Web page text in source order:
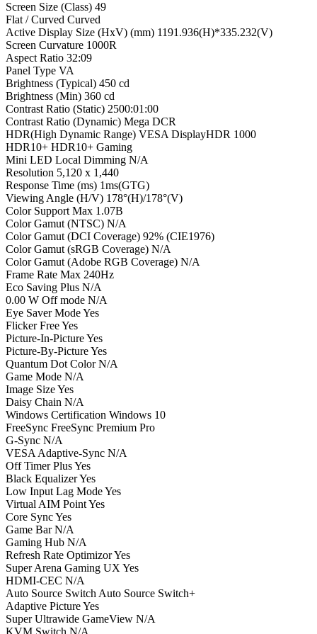
Screen Size (Class) 49
Flat / Curved Curved
Active Display Size (HxV) (mm) 1191.936(H)*335.232(V)
Screen Curvature 1000R
Aspect Ratio 32:09
Panel Type VA
Brightness (Typical) 450 cd
Brightness (Min) 360 cd
Contrast Ratio (Static) 2500:01:00
Contrast Ratio (Dynamic) Mega DCR
HDR(High Dynamic Range) VESA DisplayHDR 1000
HDR10+ HDR10+ Gaming
Mini LED Local Dimming N/A
Resolution 5,120 x 1,440
Response Time (ms) 1ms(GTG)
Viewing Angle (H/V) 178°(H)/178°(V)
Color Support Max 1.07B
Color Gamut (NTSC) N/A
Color Gamut (DCI Coverage) 92% (CIE1976)
Color Gamut (sRGB Coverage) N/A
Color Gamut (Adobe RGB Coverage) N/A
Frame Rate Max 240Hz
Eco Saving Plus N/A
0.00 W Off mode N/A
Eye Saver Mode Yes
Flicker Free Yes
Picture-In-Picture Yes
Picture-By-Picture Yes
Quantum Dot Color N/A
Game Mode N/A
Image Size Yes
Daisy Chain N/A
Windows Certification Windows 10
FreeSync FreeSync Premium Pro
G-Sync N/A
VESA Adaptive-Sync N/A
Off Timer Plus Yes
Black Equalizer Yes
Low Input Lag Mode Yes
Virtual AIM Point Yes
Core Sync Yes
Game Bar N/A
Gaming Hub N/A
Refresh Rate Optimizor Yes
Super Arena Gaming UX Yes
HDMI-CEC N/A
Auto Source Switch Auto Source Switch+
Adaptive Picture Yes
Super Ultrawide GameView N/A